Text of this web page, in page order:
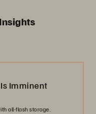
Imminent
all-flash storage.